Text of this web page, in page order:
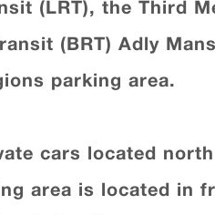
(LRT), the Third
(BRT) Adly
parking area.
cars located
area is located